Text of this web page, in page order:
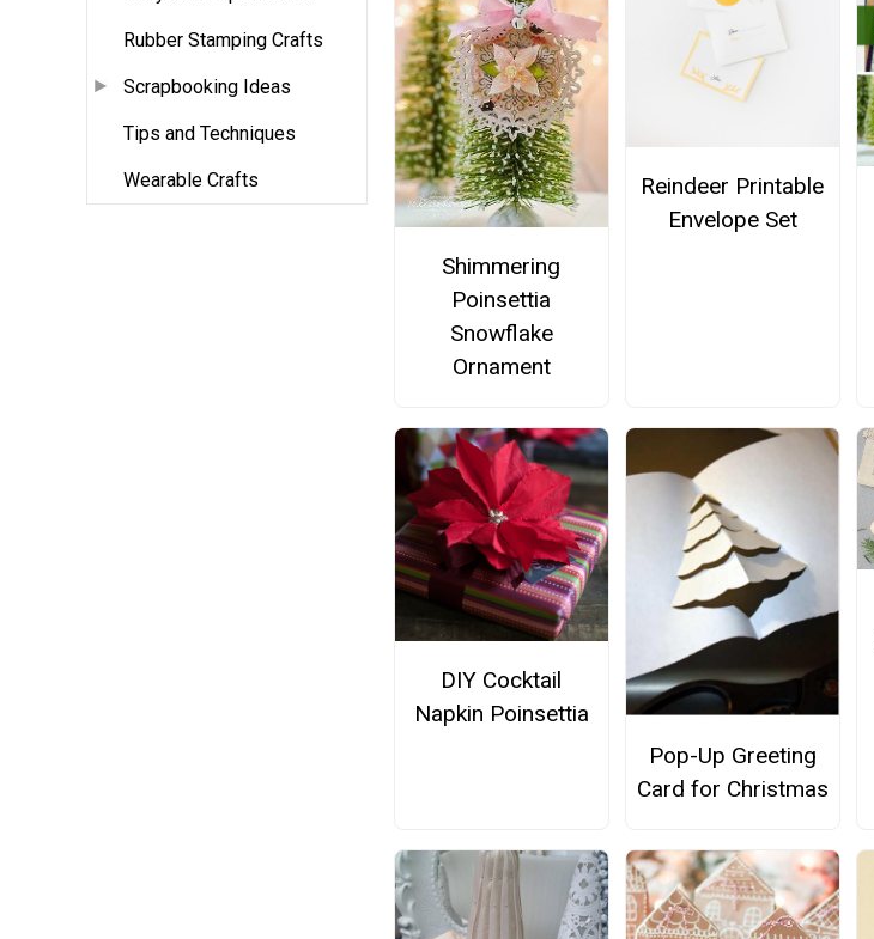
Rubber Stamping Crafts
Scrapbooking Ideas
Tips and Techniques
Wearable Crafts
Shimmering
Poinsettia
Snowflake
Ornament
Reindeer Printable
Envelope Set
DIY Cocktail
Napkin Poinsettia
Pop-Up Greeting
Card for Christmas